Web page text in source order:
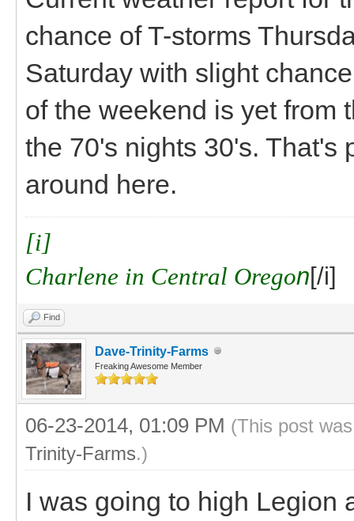
chance of T-storms
Saturday with slight
of the weekend is yet from
the 70's nights 30's. That's
around here.
[i]
Charlene in Central Oregon[/i]
Find
Dave-Trinity-Farms
Freaking Awesome Member
06-23-2014, 01:09 PM (This post
Trinity-Farms.)
I was going to high Legion